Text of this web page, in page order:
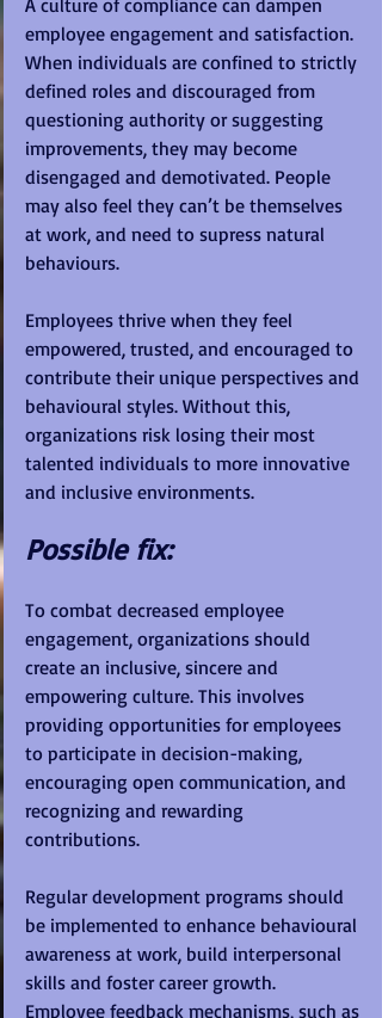
employee engagement and satisfaction.
When individuals are confined to strictly
defined roles and discouraged from
questioning authority or suggesting
improvements, they may become
disengaged and demotivated. People
may also feel they can’t be themselves
at work, and need to supress natural
behaviours.
Employees thrive when they feel
empowered, trusted, and encouraged to
contribute their unique perspectives and
behavioural styles. Without this,
organizations risk losing their most
talented individuals to more innovative
and inclusive environments.
Possible fix:
To combat decreased employee
engagement, organizations should
create an inclusive, sincere and
empowering culture. This involves
providing opportunities for employees
to participate in decision-making,
encouraging open communication, and
recognizing and rewarding
contributions.
Regular development programs should
be implemented to enhance behavioural
awareness at work, build interpersonal
skills and foster career growth.
Employee feedback mechanisms, such as